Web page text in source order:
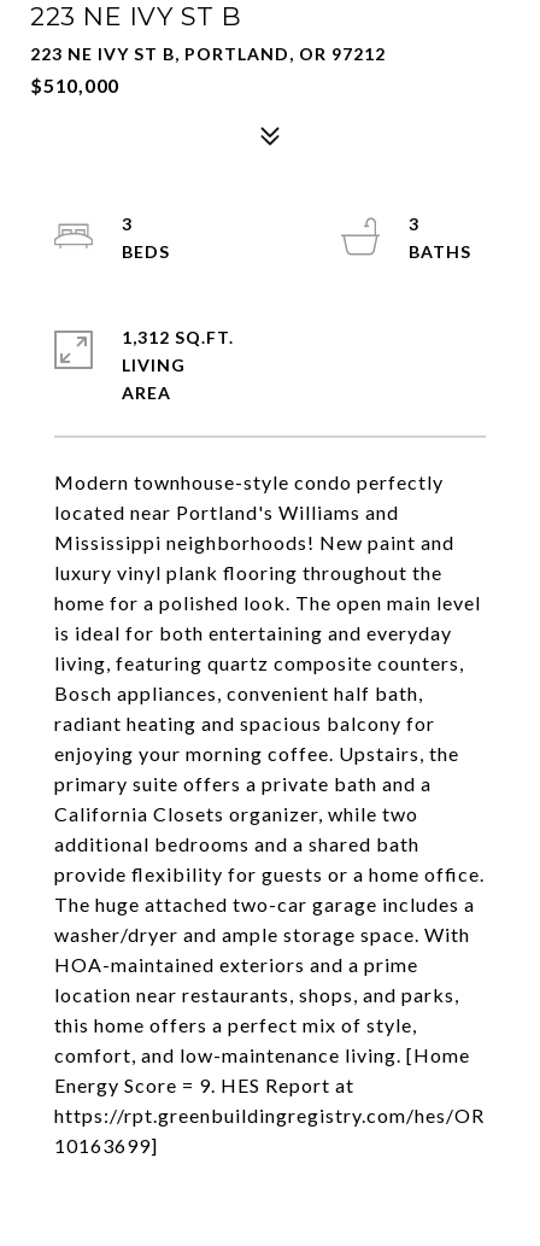
223 NE IVY ST B
223 NE IVY ST B, PORTLAND, OR 97212
$510,000
Modern townhouse-style condo perfectly
located near Portland's Williams and
Mississippi neighborhoods! New paint and
luxury vinyl plank flooring throughout the
home for a polished look. The open main level
is ideal for both entertaining and everyday
living, featuring quartz composite counters,
Bosch appliances, convenient half bath,
radiant heating and spacious balcony for
enjoying your morning coffee. Upstairs, the
primary suite offers a private bath and a
California Closets organizer, while two
additional bedrooms and a shared bath
provide flexibility for guests or a home office.
The huge attached two-car garage includes a
washer/dryer and ample storage space. With
HOA-maintained exteriors and a prime
location near restaurants, shops, and parks,
this home offers a perfect mix of style,
comfort, and low-maintenance living. [Home
Energy Score = 9. HES Report at
https://rpt.greenbuildingregistry.com/hes/OR
10163699]
3
3
1,312 SQ.FT.
LIVING